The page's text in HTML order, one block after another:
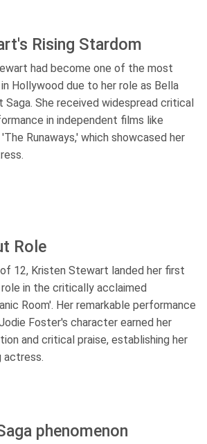
Rising Stardom
had become one of the most
Hollywood due to her role as Bella
Saga. She received widespread critical
in independent films like
Runaways,' which showcased her
Role
12, Kristen Stewart landed her first
in the critically acclaimed
Room'. Her remarkable performance
Foster's character earned her
and critical praise, establishing her
actress.
phenomenon